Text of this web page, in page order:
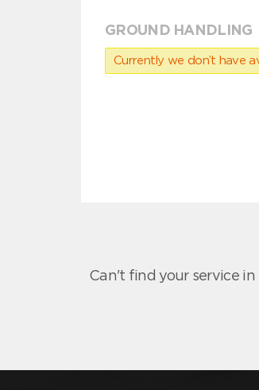
GROUND HANDLING
Currently we don’t have
Can't find your service